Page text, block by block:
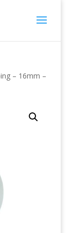
– 16mm –